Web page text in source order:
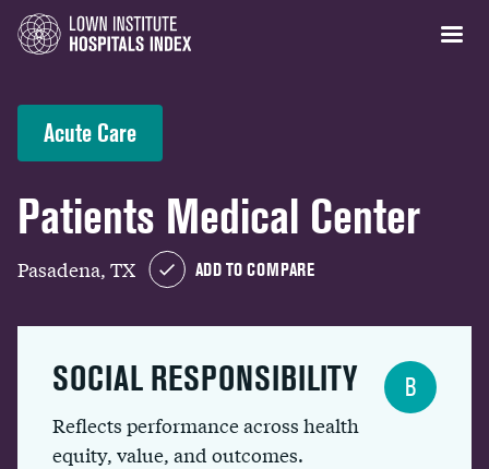
Acute Care
Patients Medical Center
Pasadena, TX ADD TO COMPARE
SOCIAL RESPONSIBILITY
Reflects performance across health
equity, value, and outcomes.
B